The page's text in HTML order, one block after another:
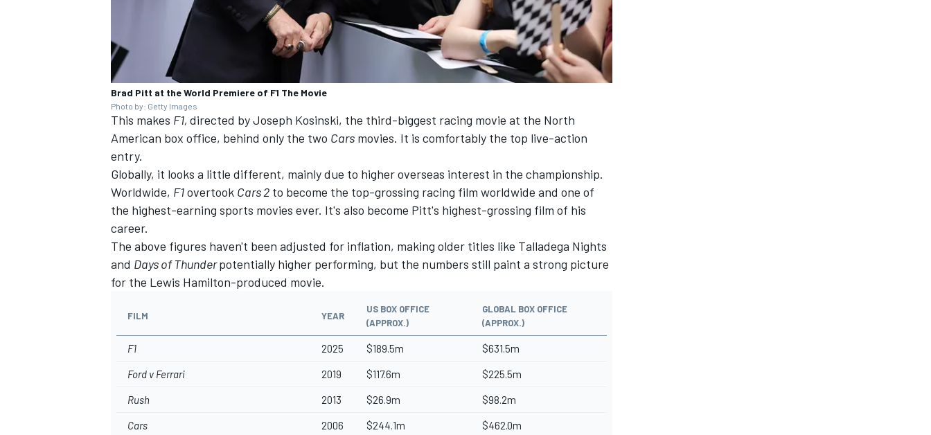
Brad Pitt at the World Premiere of F1 The Movie
Photo by: Getty Images
This makes F1, directed by Joseph Kosinski, the third-biggest racing movie at the North
American box office, behind only the two Cars movies. It is comfortably the top live-action
entry.
Globally, it looks a little different, mainly due to higher overseas interest in the championship.
Worldwide, F1overtook Cars 2 to become the top-grossing racing film worldwide and one of
the highest-earning sports movies ever. It's also become Pitt's highest-grossing film of his
career.
The above figures haven't been adjusted for inflation, making older titles like Talladega Nights
and Days of Thunderpotentially higher performing, but the numbers still paint a strong picture
for the Lewis Hamilton-produced movie.
FILM YEAR
US BOX OFFICE
(APPROX.)
GLOBAL BOX OFFICE
(APPROX.)
F1 2025 $189.5m $631.5m
Ford v Ferrari 2019 $117.6m $225.5m
Rush 2013 $26.9m $98.2m
Cars 2006 $244.1m $462.0m